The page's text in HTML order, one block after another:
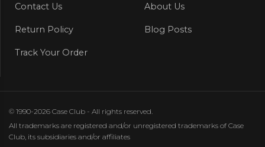
Contact Us About Us
Return Policy Blog Posts
Track Your Order
© 1990-2026 Case Club - All rights reserved.
All trademarks are registered and/or unregistered trademarks of Case
Club, its subsidiaries and/or affiliates